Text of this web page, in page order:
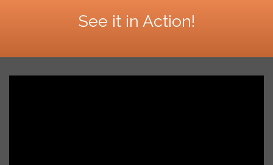
See it in Action!